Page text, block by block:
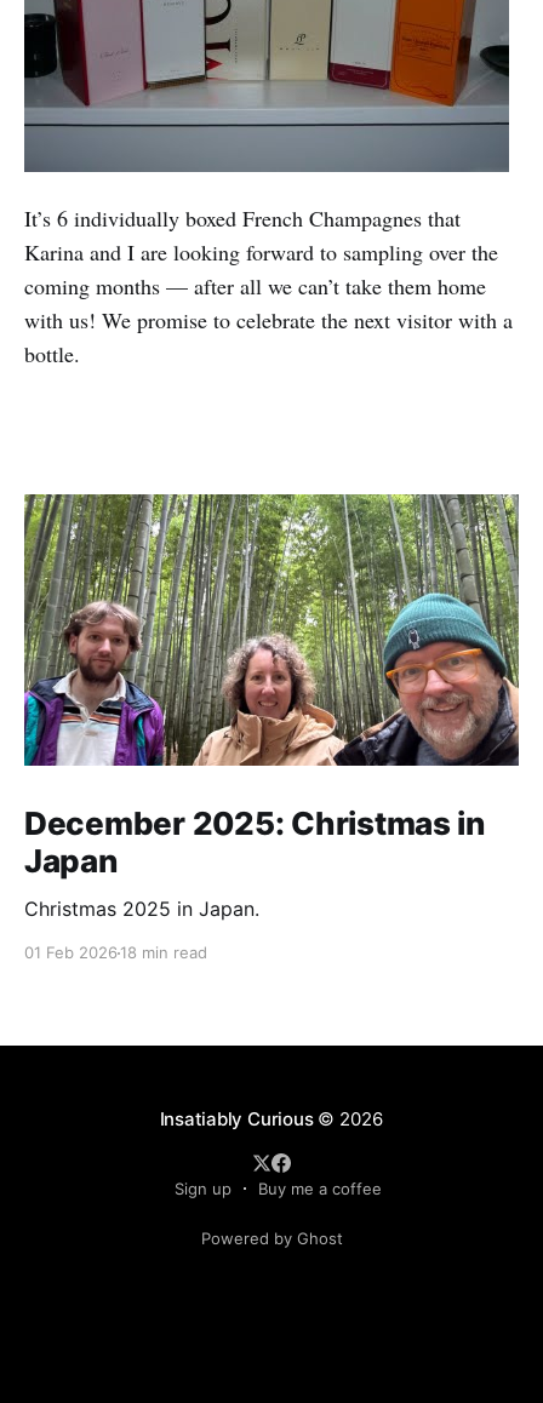
It’s 6 individually boxed French Champagnes that
Karina and I are looking forward to sampling over the
coming months — after all we can’t take them home
with us! We promise to celebrate the next visitor with a
bottle.
December 2025: Christmas in
Japan
Christmas 2025 in Japan.
01 Feb 2026 18 min read
Insatiably Curious© 2026
Sign up Buy me a coffee
Powered by Ghost